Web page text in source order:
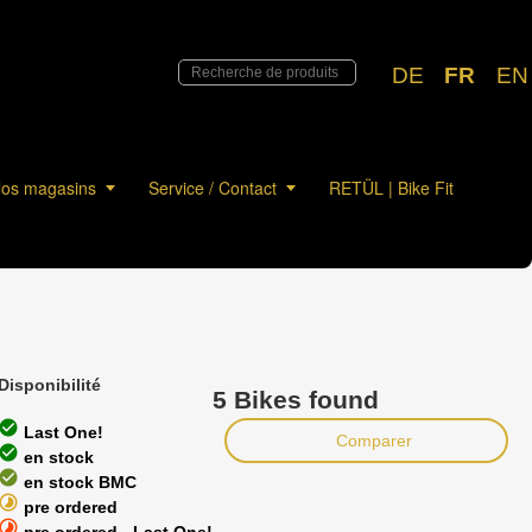
DE FR EN
magasins Service / Contact RETÜL | Bike Fit
Disponibilité
check_circle Last One!
check_circle en stock
check_circle en stock BMC
timelapse pre ordered
timelapse
5 Bikes found
Comparer